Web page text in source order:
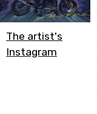
The artist's
Instagram